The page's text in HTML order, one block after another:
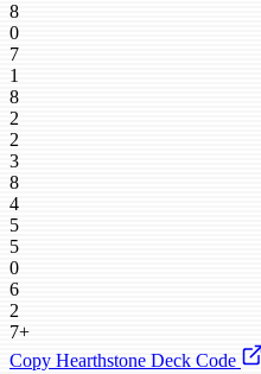
8
0
7
1
8
2
2
3
8
4
5
5
0
6
2
7+
Copy Hearthstone Deck Code